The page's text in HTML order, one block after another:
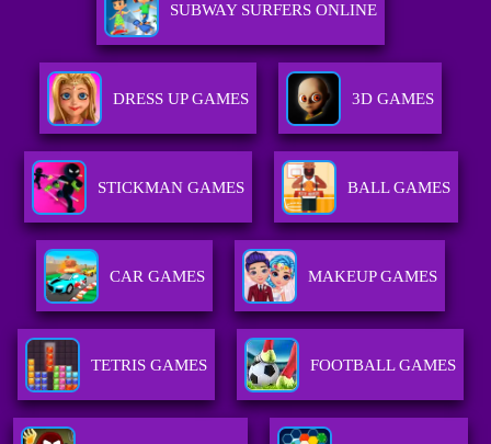
SUBWAY SURFERS ONLINE
DRESS UP GAMES 3D GAMES
STICKMAN GAMES BALL GAMES
CAR GAMES MAKEUP GAMES
TETRIS GAMES FOOTBALL GAMES